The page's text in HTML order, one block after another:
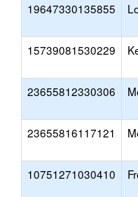
19647330135855
15739081530229
23655812330306
23655816117121
10751271030410